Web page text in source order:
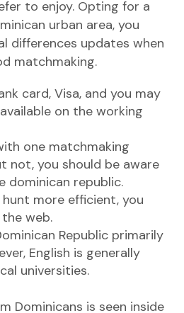
to enjoy. Opting for a
urban area, you
differences updates when
matchmaking.
card, Visa, and you may
on the working
one matchmaking
not, you should be aware
dominican republic.
more efficient, you
web.
Republic primarily
English is generally
universities.
Dominicans is seen inside